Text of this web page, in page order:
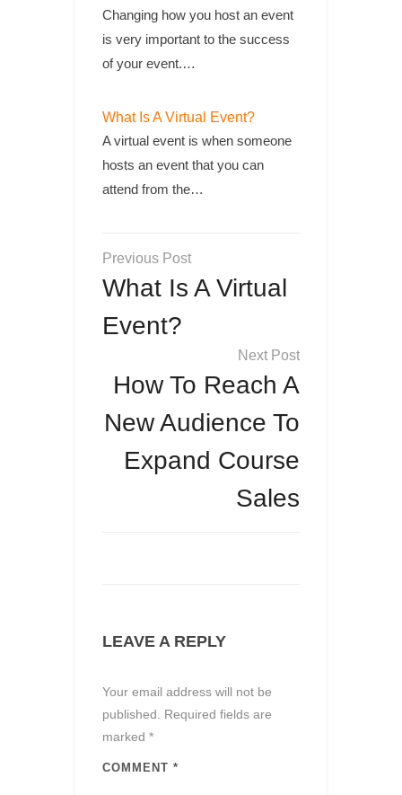
Changing how you host an event
is very important to the success
of your event.…
What Is A Virtual Event?
A virtual event is when someone
hosts an event that you can
attend from the…
Post
navigation
What Is A Virtual
Event?
How To Reach A
New Audience To
Expand Course
Sales
LEAVE A REPLY
Your email address will not be
published.
Required fields are
marked *
COMMENT *